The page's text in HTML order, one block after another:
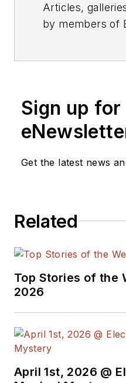
Articles,
by members of
Sign up for
Get the latest news
Related
Top Stories of the
2026
April 1st, 2026 @